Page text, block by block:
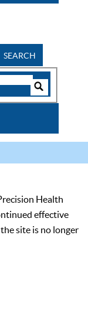
SEARCH
Health
effective
site is no longer